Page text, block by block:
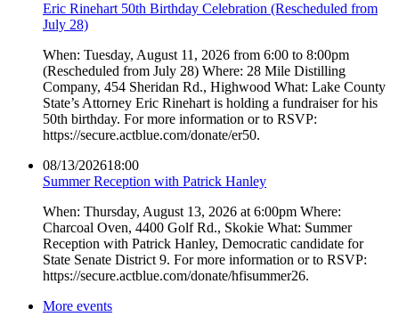
Eric Rinehart 50th Birthday Celebration (Rescheduled from
July 28)
When: Tuesday, August 11, 2026 from 6:00 to 8:00pm
(Rescheduled from July 28) Where: 28 Mile Distilling
Company, 454 Sheridan Rd., Highwood What: Lake County
State’s Attorney Eric Rinehart is holding a fundraiser for his
50th birthday. For more information or to RSVP:
https://secure.actblue.com/donate/er50.
08/13/202618:00
Summer Reception with Patrick Hanley
When: Thursday, August 13, 2026 at 6:00pm Where:
Charcoal Oven, 4400 Golf Rd., Skokie What: Summer
Reception with Patrick Hanley, Democratic candidate for
State Senate District 9. For more information or to RSVP:
https://secure.actblue.com/donate/hfisummer26.
More events